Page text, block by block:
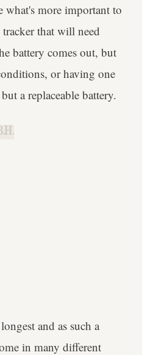
what's more important to
that will need
battery comes out, but
or having one
a replaceable battery.
and as such a
in many different